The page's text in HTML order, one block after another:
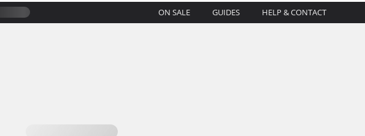
ON SALE GUIDES HELP & CONTACT